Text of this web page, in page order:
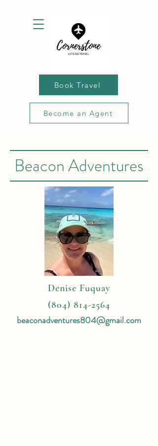
Book Travel
Become an Agent
Beacon Adventures
Denise Fuquay
(804) 814-2564
beaconadventures804@gmail.com